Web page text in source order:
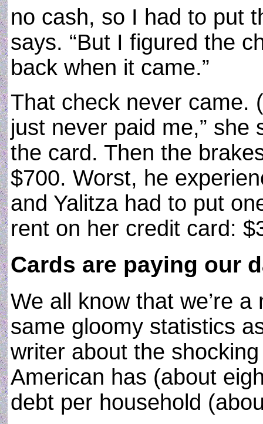
no cash, so I had to put
says. “But I figured the
back when it came.”
That check never came.
just never paid me,”
the card. Then the
$700. Worst, he
and Yalitza had to put
rent on her credit card:
Cards are paying our
We all know that we’re
same gloomy statistics
writer about the
American has (about
debt per household